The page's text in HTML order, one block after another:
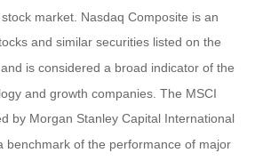
market. Nasdaq Composite is an
and similar securities listed on the
is considered a broad indicator of the
and growth companies. The MSCI
by Morgan Stanley Capital International
benchmark of the performance of major